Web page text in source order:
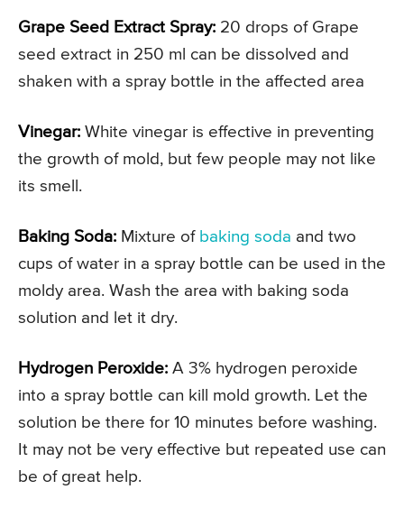
Grape Seed Extract Spray: 20 drops of Grape
seed extract in 250 ml can be dissolved and
shaken with a spray bottle in the affected area
Vinegar: White vinegar is effective in preventing
the growth of mold, but few people may not like
its smell.
Baking Soda: Mixture of baking soda and two
cups of water in a spray bottle can be used in the
moldy area. Wash the area with baking soda
solution and let it dry.
Hydrogen Peroxide: A 3% hydrogen peroxide
into a spray bottle can kill mold growth. Let the
solution be there for 10 minutes before washing.
It may not be very effective but repeated use can
be of great help.